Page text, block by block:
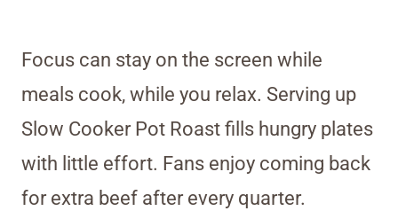
Focus can stay on the screen while
meals cook, while you relax. Serving up
Slow Cooker Pot Roast fills hungry plates
with little effort. Fans enjoy coming back
for extra beef after every quarter.